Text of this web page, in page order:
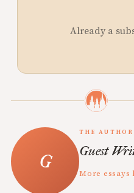
Already a
THE AUTHOR
Guest
More essays